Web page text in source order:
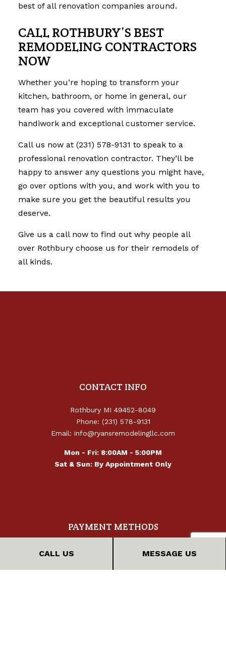
CALL US MESSAGE US
best of all renovation companies around.
CALL ROTHBURY’S BEST
REMODELING CONTRACTORS
NOW
Whether you’re hoping to transform your
kitchen, bathroom, or home in general, our
team has you covered with immaculate
handiwork and exceptional customer service.
Call us now at (231) 578-9131 to speak to a
professional renovation contractor. They’ll be
happy to answer any questions you might have,
go over options with you, and work with you to
make sure you get the beautiful results you
deserve.
Give us a call now to find out why people all
over Rothbury choose us for their remodels of
all kinds.
CONTACT INFO
Rothbury MI 49452-8049
Phone: (231) 578-9131
Email: info@ryansremodelingllc.com
Mon - Fri: 8:00AM - 5:00PM
Sat & Sun: By Appointment Only
PAYMENT METHODS